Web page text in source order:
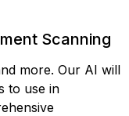
Scanning
more. Our AI will
to use in